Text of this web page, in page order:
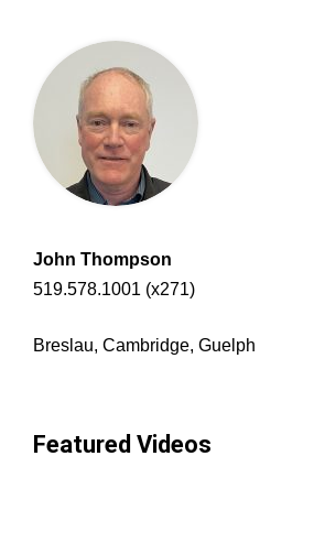
John Thompson
519.578.1001 (x271)
Breslau, Cambridge, Guelph
Featured Videos